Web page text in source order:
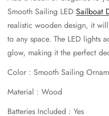
Smooth Sailing LED Sailboat
realistic wooden design, it
to any space. The LED lights
glow, making it the perfect
Color : Smooth Sailing
Material : Wood
Batteries Included : Yes
No, I'm not